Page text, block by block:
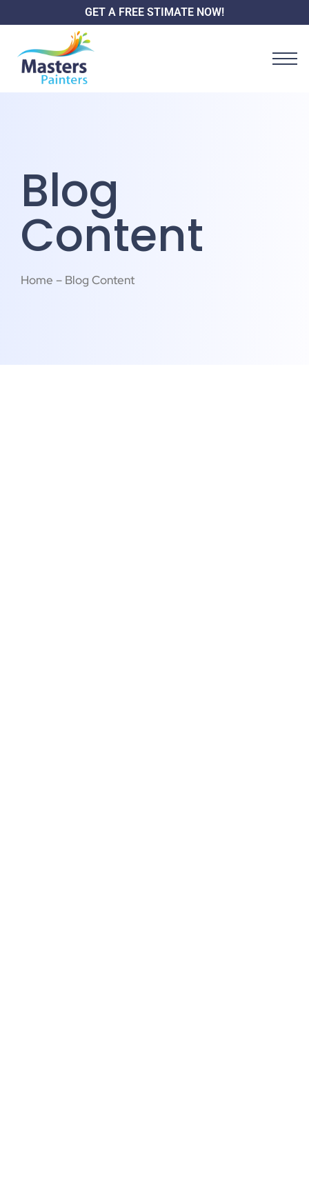
GET A FREE STIMATE NOW!
Blog
Content
Home – Blog Content